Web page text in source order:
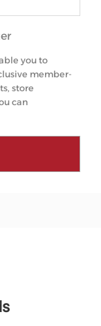
you to
member-
store
can